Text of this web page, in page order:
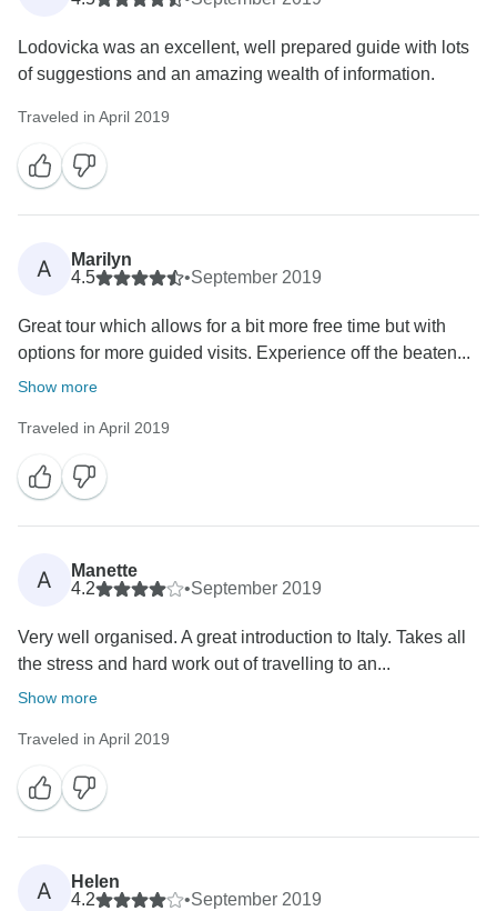
Lodovicka was an excellent, well prepared guide with lots
of suggestions and an amazing wealth of information.
Traveled in April 2019
A
Marilyn
4.5
•September 2019
Great tour which allows for a bit more free time but with
options for more guided visits. Experience off the beaten...
Show more
Traveled in April 2019
A
Manette
4.2
•September 2019
Very well organised. A great introduction to Italy. Takes all
the stress and hard work out of travelling to an...
Show more
Traveled in April 2019
A
Helen
4.2
•September 2019